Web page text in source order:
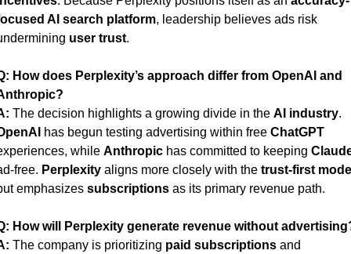
AI search platform, leadership believes ads risk
user trust.
How does Perplexity’s approach differ from OpenAI and
The decision highlights a growing divide in the AI industry
has begun testing advertising within free ChatGPT
while Anthropic has committed to keeping
free. Perplexity aligns more closely with the trust-first
emphasizes subscriptions as its primary revenue path.
How will Perplexity generate revenue without
The company is prioritizing paid subscriptions